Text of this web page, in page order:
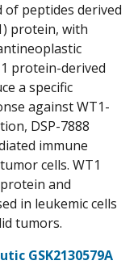
of peptides derived
protein, with
protein-derived
a specific
against WT1-
DSP-7888
immune
cells. WT1
and
in leukemic cells
tumors.
GSK2130579A